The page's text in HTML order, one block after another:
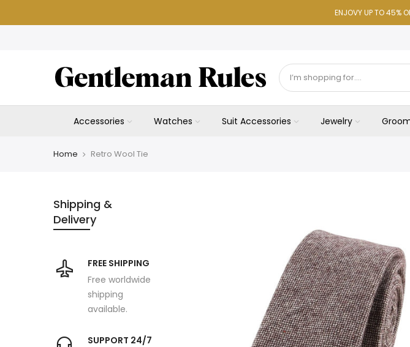
ENJOVY UP TO 45%
Accessories Watches Suit Accessories Jewelry
Home Retro Wool Tie
Shipping &
Delivery
FREE SHIPPING
Free worldwide
shipping
available.
SUPPORT 24/7